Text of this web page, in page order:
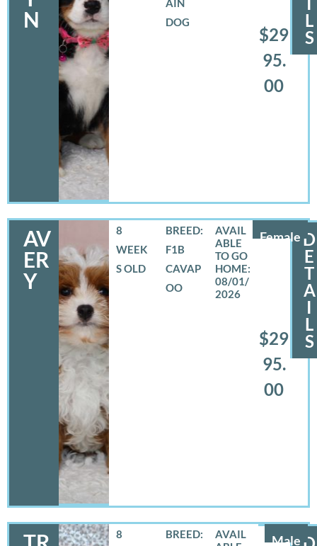
N
DOG
$29
95.
00
L
S
AV
ER
Y
Female
8
WEEK
S OLD
BREED:
F1B
CAVAP
OO
08/01/
2026
$29
95.
00
D
E
T
A
I
L
S
Male
8 BREED: